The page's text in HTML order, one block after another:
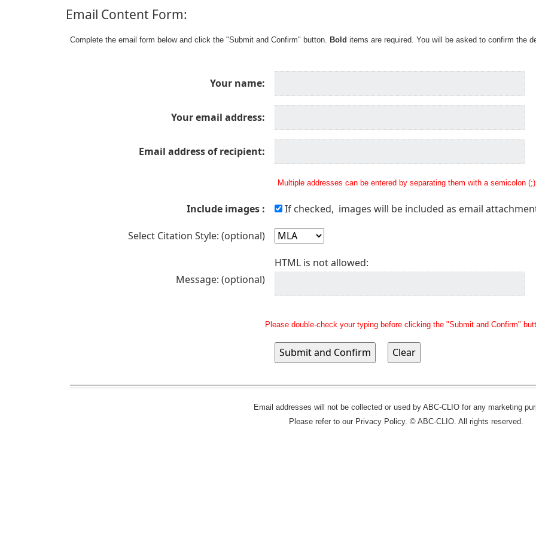
Email Content Form:
Complete the email form below and click the "Submit and Confirm" button. Bold items are required. You will be asked to confirm the
Your name:
Your email address:
Email address of recipient:
Multiple addresses can be entered by separating them with a semicolon (;)
Include images : If checked, images will be included as email
Select Citation Style: (optional)
Message: (optional)
HTML is not allowed:
Please double-check your typing before clicking the "Submit and Confirm"
Email addresses will not be collected or used by ABC-CLIO for any marketing
Please refer to our Privacy Policy. © ABC-CLIO. All rights reserved.